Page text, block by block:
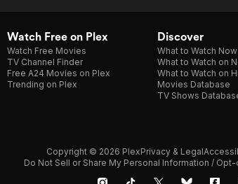
Watch Free on Plex
Watch Free Movies
TV Channel Finder
Free A24 Movies on Plex
Trending on Plex
Discover
What to Watch Now
What to Watch on
What to Watch on
Movies Database
TV Shows
Copyright © 2026 PlexPrivacy & Legal
Do Not Sell or Share My Personal Information /